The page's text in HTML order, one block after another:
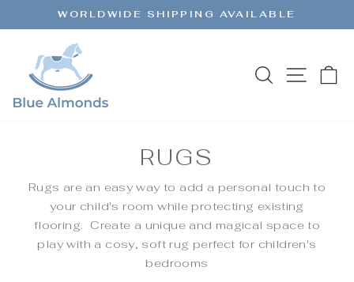
Pause
WORLDWIDE SHIPPING AVAILABLE
SEARCHSITE
RUGS
Rugs are an easy way to add a personal touch to
your child's room while protecting existing
flooring. Create a unique and magical space to
play with a cosy, soft rug perfect for children's
bedrooms